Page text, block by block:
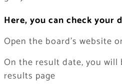
Here, you can check your
Open the board’s website
On the result date, you
results page